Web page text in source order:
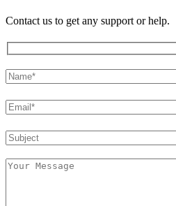
Contact us to get any support or help.